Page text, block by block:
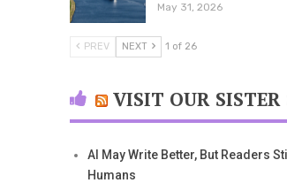
May 31, 2026
PREV NEXT 1 of 26
VISIT OUR SISTER
AI May Write Better, But Readers
Humans